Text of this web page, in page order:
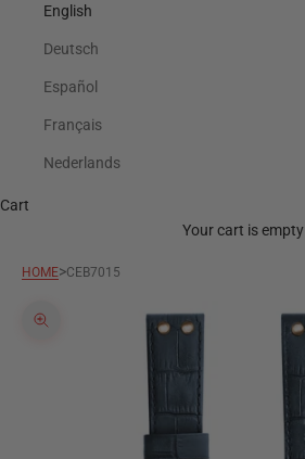
English
Deutsch
Español
Français
Nederlands
Cart
Your cart is empty
HOME>CEB7015
Zoom picture